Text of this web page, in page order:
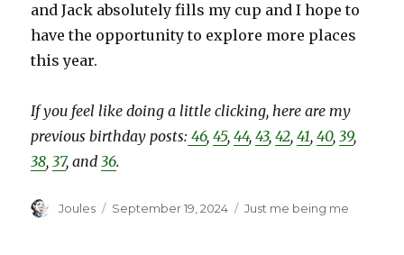
and Jack absolutely fills my cup and I hope to
have the opportunity to explore more places
this year.
If you feel like doing a little clicking, here are my
previous birthday posts: 46,45,44,43,42,41,40,39,
38,37, and36.
Author
Joules
Posted
September 19, 2024 Categories
Just me being me